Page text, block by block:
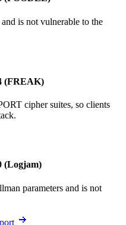
is not vulnerable to the
(FREAK)
cipher suites, so clients
(Logjam)
parameters and is not